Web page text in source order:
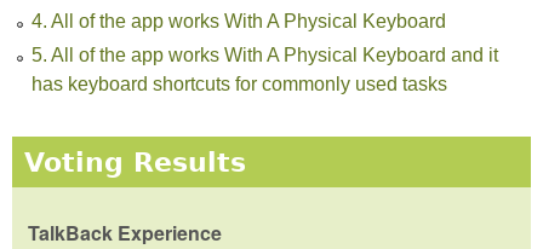
4. All of the app works With A Physical Keyboard
5. All of the app works With A Physical Keyboard and it
has keyboard shortcuts for commonly used tasks
Voting Results
TalkBack Experience